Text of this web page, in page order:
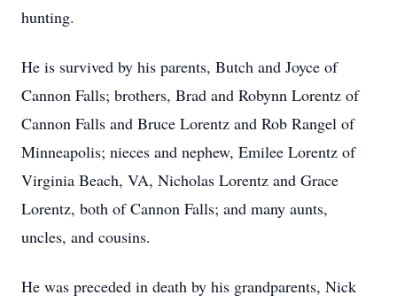
hunting.
He is survived by his parents, Butch and Joyce of
Cannon Falls; brothers, Brad and Robynn Lorentz of
Cannon Falls and Bruce Lorentz and Rob Rangel of
Minneapolis; nieces and nephew, Emilee Lorentz of
Virginia Beach, VA, Nicholas Lorentz and Grace
Lorentz, both of Cannon Falls; and many aunts,
uncles, and cousins.
He was preceded in death by his grandparents, Nick